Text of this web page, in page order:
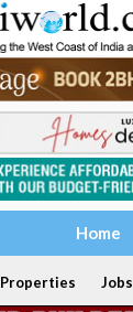
Home
Properties Jobs